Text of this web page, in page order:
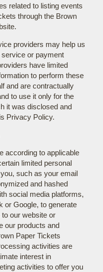
related to listing events
through the Brown
providers may help us
or payment
have limited
to perform these
and are contractually
to use it only for the
it was disclosed and
Privacy Policy.
according to applicable
limited personal
such as your email
and hashed
social media platforms,
or Google, to generate
our website or
our products and
Paper Tickets
activities are
interest in
activities to offer you